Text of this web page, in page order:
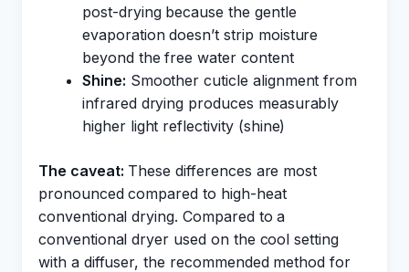
post-drying because the gentle
evaporation doesn’t strip moisture
beyond the free water content
Shine: Smoother cuticle alignment from
infrared drying produces measurably
higher light reflectivity (shine)
The caveat: These differences are most
pronounced compared to high-heat
conventional drying. Compared to a
conventional dryer used on the cool setting
with a diffuser, the recommended method for